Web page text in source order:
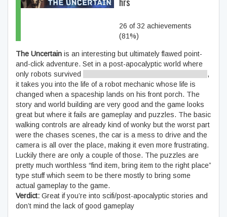
26 of 32 achievements
(81%)
The Uncertain is an interesting but ultimately flawed point-
and-click adventure. Set in a post-apocalyptic world where
only robots survived
,
it takes you into the life of a robot mechanic whose life is
changed when a spaceship lands on his front porch. The
story and world building are very good and the game looks
great but where it fails are gameplay and puzzles. The basic
walking controls are already kind of wonky but the worst part
were the chases scenes, the car is a mess to drive and the
camera is all over the place, making it even more frustrating.
Luckily there are only a couple of those. The puzzles are
pretty much worthless “find item, bring item to the right place”
type stuff which seem to be there mostly to bring some
actual gameplay to the game.
Verdict: Great if you’re into scifi/post-apocalyptic stories and
don’t mind the lack of good gameplay